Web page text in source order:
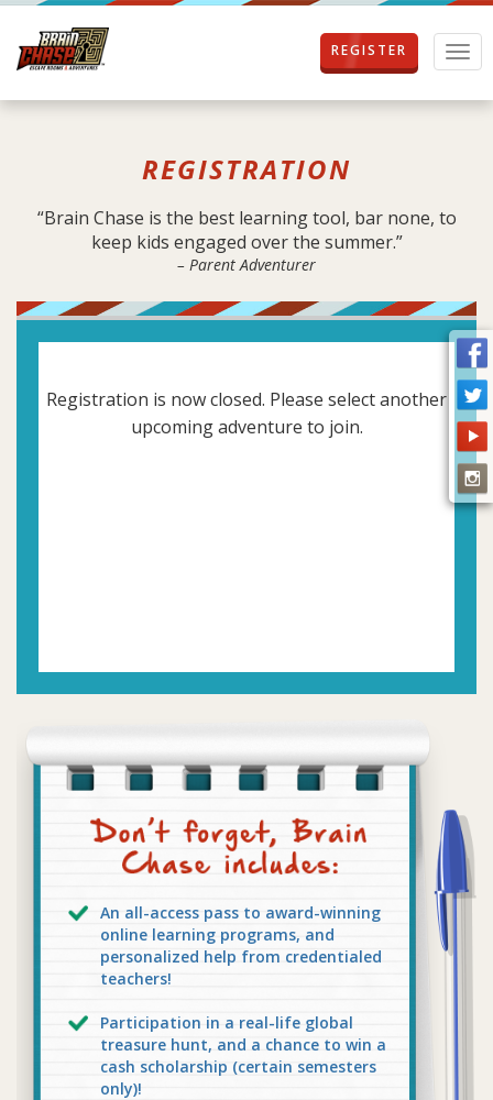
T
o
g
t
i
o
n
REGISTER
REGISTRATION
“Brain Chase is the best learning tool, bar none, to
keep kids engaged over the summer.”
– Parent Adventurer
Registration is now closed. Please select another
upcoming adventure to join.
An all-access pass to award-winning
online learning programs, and
personalized help from credentialed
teachers!
Participation in a real-life global
treasure hunt, and a chance to win a
cash scholarship (certain semesters
only)!